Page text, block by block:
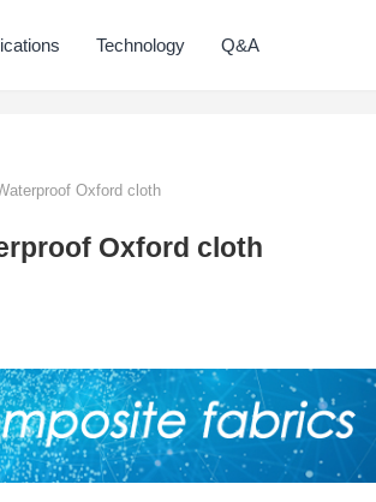
Technology Q&A
Oxford cloth
Oxford cloth